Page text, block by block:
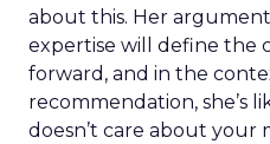
about this. Her
expertise will define the
forward, and in the
recommendation, she’s
doesn’t care about your